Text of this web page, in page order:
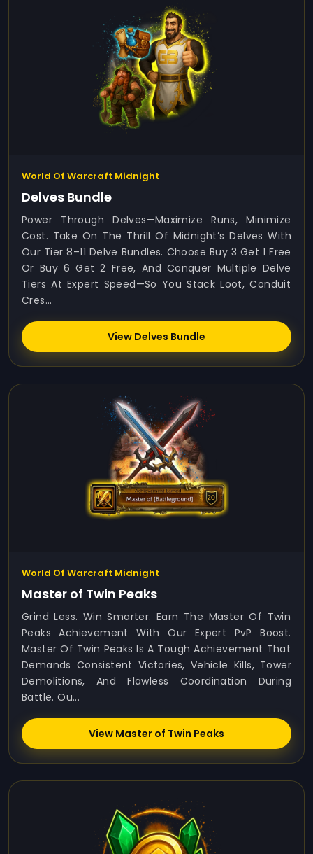
World Of Warcraft Midnight
Delves Bundle
Power Through Delves—Maximize Runs, Minimize
Cost. Take On The Thrill Of Midnight’s Delves With
Our Tier 8–11 Delve Bundles. Choose Buy 3 Get 1 Free
Or Buy 6 Get 2 Free, And Conquer Multiple Delve
Tiers At Expert Speed—So You Stack Loot, Conduit
Cres...
View Delves Bundle
World Of Warcraft Midnight
Master of Twin Peaks
Grind Less. Win Smarter. Earn The Master Of Twin
Peaks Achievement With Our Expert PvP Boost.
Master Of Twin Peaks Is A Tough Achievement That
Demands Consistent Victories, Vehicle Kills, Tower
Demolitions, And Flawless Coordination During
Battle. Ou...
View Master of Twin Peaks